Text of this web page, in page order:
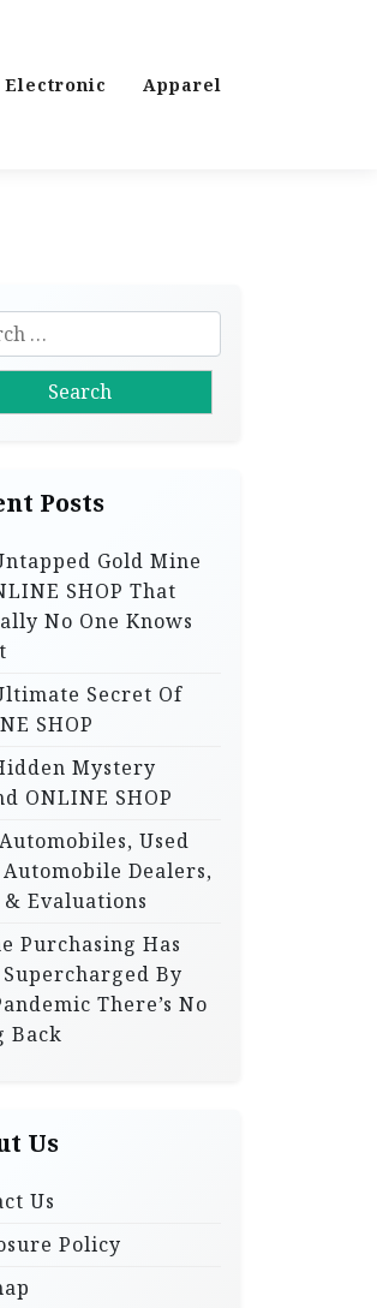
Electronic Apparel
Posts
Gold Mine
SHOP That
No One Knows
Secret Of
SHOP
Mystery
ONLINE SHOP
Used
Automobile Dealers,
& Evaluations
Purchasing Has
By
There’s No
Back
Us
Us
Policy